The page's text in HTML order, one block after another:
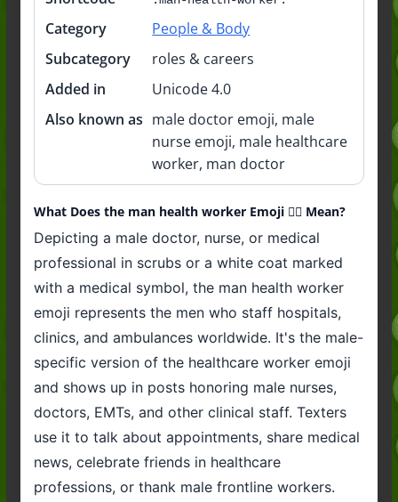
Category
People & Body
Subcategory
roles & careers
Added in
Unicode 4.0
Also known as male doctor emoji, male
nurse emoji, male healthcare
worker, man doctor
What Does the man health worker Emoji 👨‍⚕️ Mean?
Depicting a male doctor, nurse, or medical
professional in scrubs or a white coat marked
with a medical symbol, the man health worker
emoji represents the men who staff hospitals,
clinics, and ambulances worldwide. It's the male-
specific version of the healthcare worker emoji
and shows up in posts honoring male nurses,
doctors, EMTs, and other clinical staff. Texters
use it to talk about appointments, share medical
news, celebrate friends in healthcare
professions, or thank male frontline workers.